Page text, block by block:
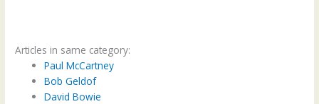
Articles in same category:
Paul McCartney
Bob Geldof
David Bowie